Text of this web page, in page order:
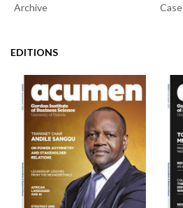
Archive
EDITIONS